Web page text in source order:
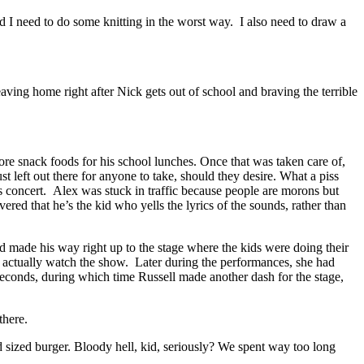
I need to do some knitting in the worst way. I also need to draw a
home right after Nick gets out of school and braving the terrible
snack foods for his school lunches. Once that was taken care of,
left out there for anyone to take, should they desire. What a piss
Alex was stuck in traffic because people are morons but
that he’s the kid who yells the lyrics of the sounds, rather than
made his way right up to the stage where the kids were doing their
watch the show. Later during the performances, she had
during which time Russell made another dash for the stage,
burger. Bloody hell, kid, seriously? We spent way too long